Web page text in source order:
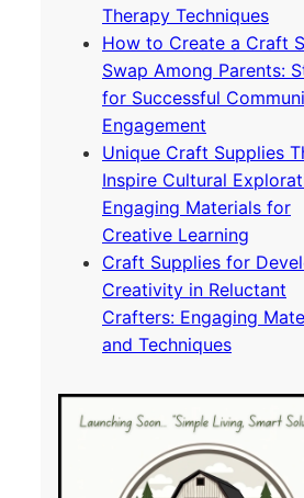
Therapy Techniques
How to Create a Craft
Swap Among Parents:
for Successful
Engagement
Unique Craft Supplies
Inspire Cultural
Engaging Materials for
Creative Learning
Craft Supplies for
Creativity in Reluctant
Crafters: Engaging
and Techniques